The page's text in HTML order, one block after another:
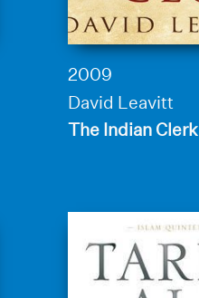
2009
David Leavitt
The Indian Clerk